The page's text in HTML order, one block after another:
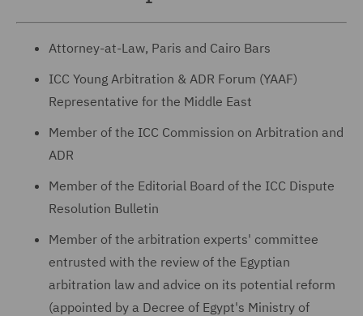
Attorney-at-Law, Paris and Cairo Bars
ICC Young Arbitration & ADR Forum (YAAF)
Representative for the Middle East
Member of the ICC Commission on Arbitration and
ADR
Member of the Editorial Board of the ICC Dispute
Resolution Bulletin
Member of the arbitration experts' committee
entrusted with the review of the Egyptian
arbitration law and advice on its potential reform
(appointed by a Decree of Egypt's Ministry of